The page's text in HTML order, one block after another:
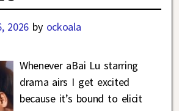
2026 by ockoala
Whenever aBai Lu starring
drama airs I get excited
because it’s bound to elicit